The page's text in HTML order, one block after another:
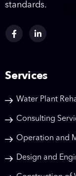
standards.
Services
Water Plant
Consulting
Operation and
Design and